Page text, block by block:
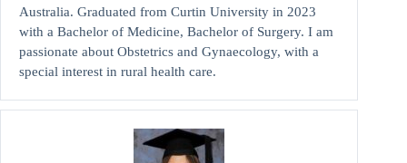
Australia. Graduated from Curtin University in 2023
with a Bachelor of Medicine, Bachelor of Surgery. I am
passionate about Obstetrics and Gynaecology, with a
special interest in rural health care.